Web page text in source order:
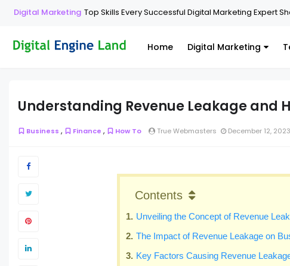
Digital Marketing Top Skills Every Successful Digital Marketing Expert
Home Digital Marketing
Understanding Revenue Leakage and
Business , Finance , How To True Webmasters December 12, 2023
Contents
Unveiling the Concept of Revenue
The Impact of Revenue Leakage on
Key Factors Causing Revenue